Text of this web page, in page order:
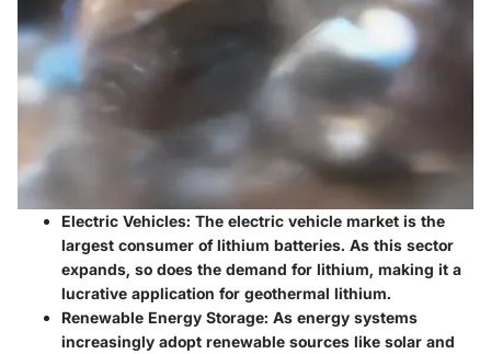
Electric Vehicles: The electric vehicle market is the
largest consumer of lithium batteries. As this sector
expands, so does the demand for lithium, making it a
lucrative application for geothermal lithium.
Renewable Energy Storage: As energy systems
increasingly adopt renewable sources like solar and